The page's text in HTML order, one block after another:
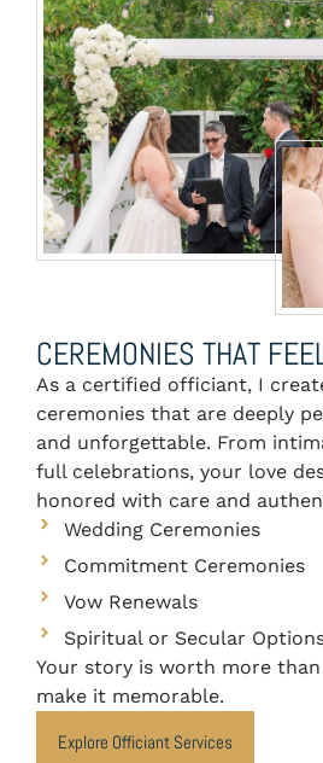
CEREMONIES THAT
As a certified officiant, I
ceremonies that are deeply
and unforgettable. From
full celebrations, your love
honored with care and
Wedding Ceremonies
Commitment Ceremonies
Vow Renewals
Spiritual or Secular
Your story is worth more than
make it memorable.
Explore Officiant Services